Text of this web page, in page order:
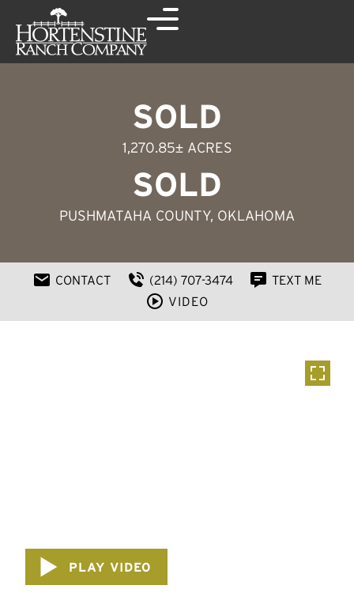
SOLD
1,270.85± ACRES
SOLD
PUSHMATAHA COUNTY, OKLAHOMA
CONTACT (214) 707-3474
TEXT ME
VIDEO
PLAY VIDEO